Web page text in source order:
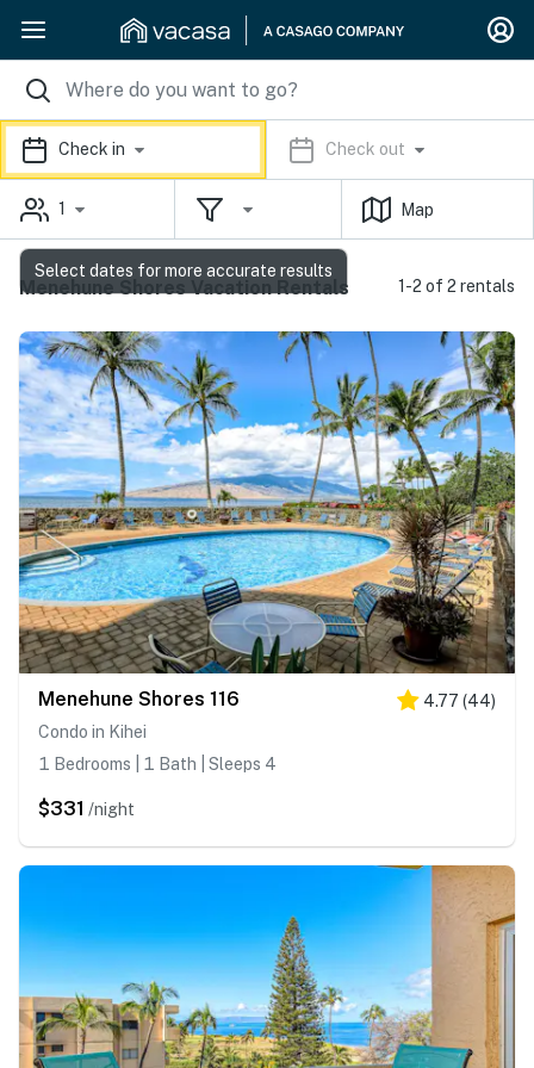
Check in Check out
1 Map
Menehune Shores Vacation Rentals 1-2 of 2 rentals
Menehune Shores 116 4.77 (44)
Condo in Kihei
1 Bedrooms | 1 Bath | Sleeps 4
$331 /night
Select dates for more accurate results